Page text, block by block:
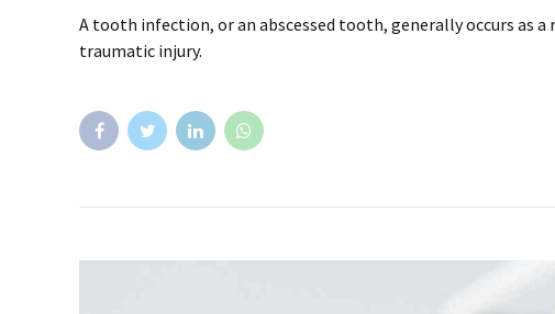
A tooth infection, or an abscessed tooth, generally occurs as
traumatic injury.